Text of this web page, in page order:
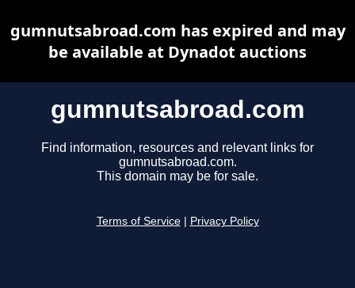
gumnutsabroad.com
Find information, resources and relevant links for
gumnutsabroad.com.
This domain may be for sale.
Terms of Service Privacy Policy
gumnutsabroad.com has expired and may
be available at Dynadot auctions